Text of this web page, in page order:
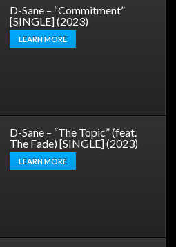
D-Sane – “Commitment”
[SINGLE] (2023)
LEARN MORE
D-Sane – “The Topic” (feat.
The Fade) [SINGLE] (2023)
LEARN MORE